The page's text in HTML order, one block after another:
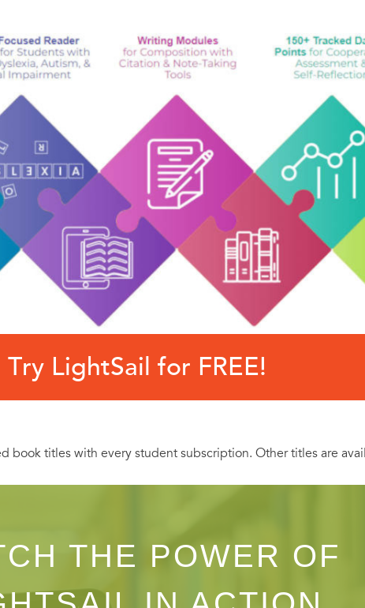
Try LightSail for FREE!
book titles with every student subscription. Other titles are
THE POWER OF